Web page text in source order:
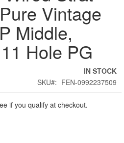
Vintage
Middle,
Hole PG
IN STOCK
SKU
FEN-0992237509
if you qualify at checkout.